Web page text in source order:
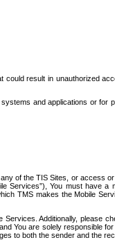
result in unauthorized
and applications or for
of the TIS Sites, or access
Services”), You must have a
TMS makes the Mobile
Additionally, please
You are solely responsible
to both the sender and the